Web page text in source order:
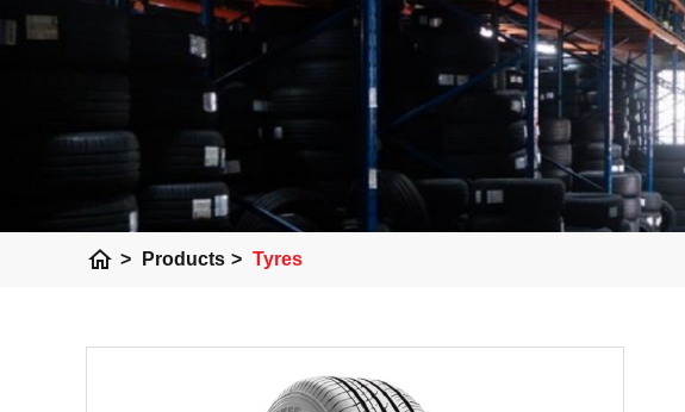
home > Products > Tyres